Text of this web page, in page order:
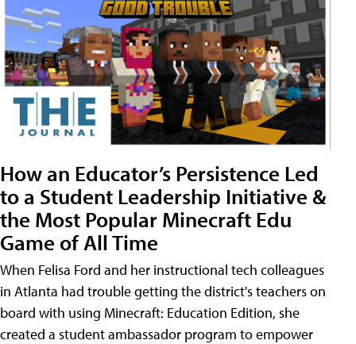
How an Educator’s Persistence Led
to a Student Leadership Initiative &
the Most Popular Minecraft Edu
Game of All Time
When Felisa Ford and her instructional tech colleagues
in Atlanta had trouble getting the district's teachers on
board with using Minecraft: Education Edition, she
created a student ambassador program to empower